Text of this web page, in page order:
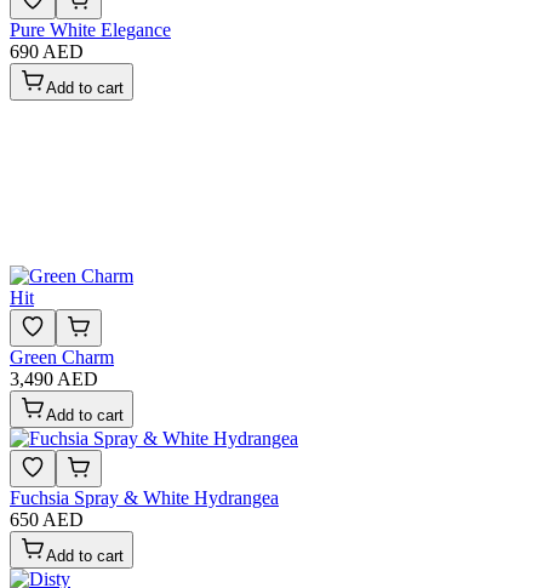
Pure White Elegance
690 AED
Add to cart
Hit
Green Charm
3,490 AED
Add to cart
Fuchsia Spray & White Hydrangea
650 AED
Add to cart